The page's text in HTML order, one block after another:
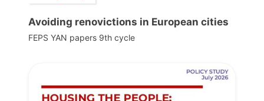
Avoiding renovictions in European cities
FEPS YAN papers 9th cycle